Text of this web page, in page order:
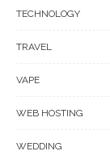
TECHNOLOGY
TRAVEL
VAPE
WEB HOSTING
WEDDING